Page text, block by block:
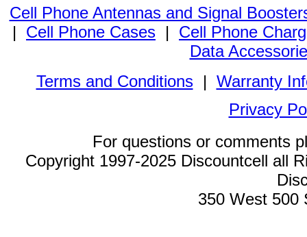
Cell Phone Antennas and Signal
| Cell Phone Cases | Cell Phone
Data
Terms and Conditions| Warranty
Privacy
For questions or comments
Copyright 1997-2025 Discountcell all
350 West 500